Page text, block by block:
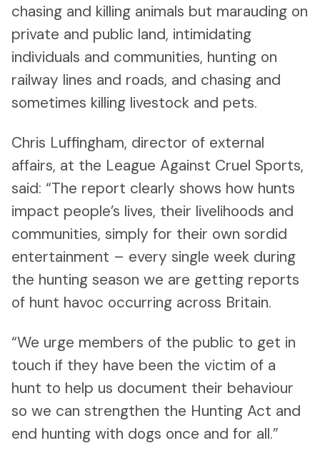
chasing and killing animals but marauding on
private and public land, intimidating
individuals and communities, hunting on
railway lines and roads, and chasing and
sometimes killing livestock and pets.
Chris Luffingham, director of external
affairs, at the League Against Cruel Sports,
said: “The report clearly shows how hunts
impact people’s lives, their livelihoods and
communities, simply for their own sordid
entertainment – every single week during
the hunting season we are getting reports
of hunt havoc occurring across Britain.
“We urge members of the public to get in
touch if they have been the victim of a
hunt to help us document their behaviour
so we can strengthen the Hunting Act and
end hunting with dogs once and for all.”